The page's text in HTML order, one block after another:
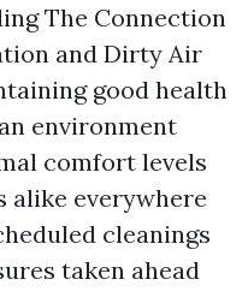
The Connection
and Dirty Air
good health
environment
comfort levels
alike everywhere
cleanings
taken ahead